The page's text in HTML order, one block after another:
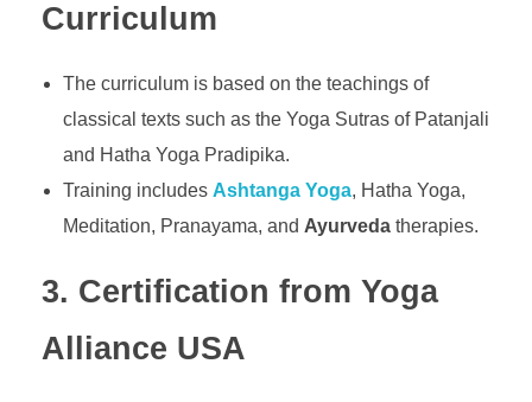
Curriculum
The curriculum is based on the teachings of
classical texts such as the Yoga Sutras of Patanjali
and Hatha Yoga Pradipika.
Training includes Ashtanga Yoga, Hatha Yoga,
Meditation, Pranayama, and Ayurvedatherapies.
3. Certification from Yoga
Alliance USA